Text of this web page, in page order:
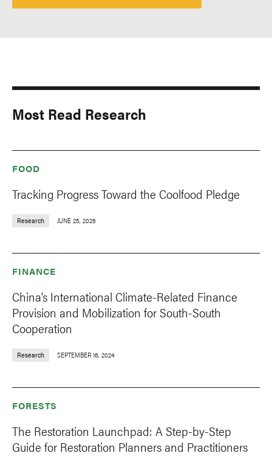
Most Read Research
FOOD
Tracking Progress Toward the Coolfood Pledge
Research JUNE 25, 2026
FINANCE
China’s International Climate-Related Finance
Provision and Mobilization for South-South
Cooperation
Research SEPTEMBER 16, 2024
FORESTS
The Restoration Launchpad: A Step-by-Step
Guide for Restoration Planners and Practitioners